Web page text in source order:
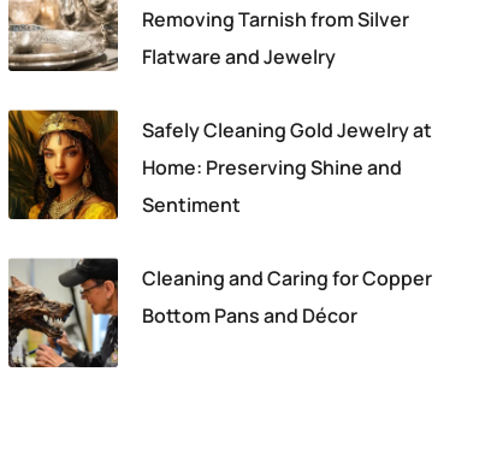
Removing Tarnish from Silver
Flatware and Jewelry
Safely Cleaning Gold Jewelry at
Home: Preserving Shine and
Sentiment
Cleaning and Caring for Copper
Bottom Pans and Décor